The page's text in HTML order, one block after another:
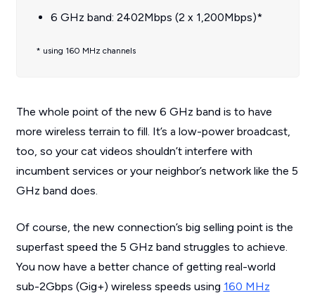
6 GHz band: 2402Mbps (2 x 1,200Mbps)*
* using 160 MHz channels
The whole point of the new 6 GHz band is to have
more wireless terrain to fill. It’s a low-power broadcast,
too, so your cat videos shouldn’t interfere with
incumbent services or your neighbor’s network like the 5
GHz band does.
Of course, the new connection’s big selling point is the
superfast speed the 5 GHz band struggles to achieve.
You now have a better chance of getting real-world
sub-2Gbps (Gig+) wireless speeds using 160 MHz